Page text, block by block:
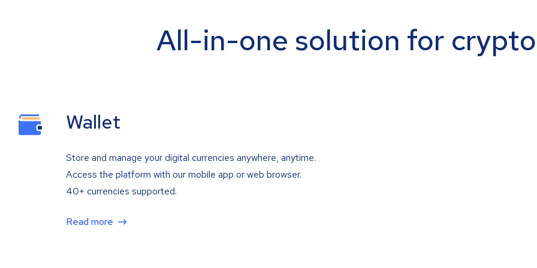
All-in-one solution for
Wallet
Store and manage your digital currencies anywhere, anytime.
Access the platform with our mobile app or web browser.
40+ currencies supported.
Read more